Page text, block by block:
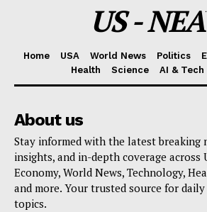
US - NEA
Home USA World News Politics
Health
Science AI & Tech
About us
Stay informed with the latest breaking
insights, and in-depth coverage across
Economy, World News, Technology,
and more. Your trusted source for
topics.